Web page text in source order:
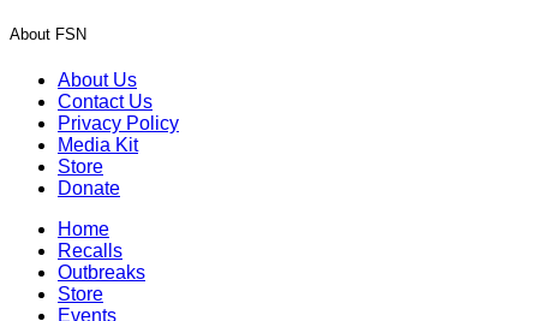
About FSN
About Us
Contact Us
Privacy Policy
Media Kit
Store
Donate
Home
Recalls
Outbreaks
Store
Events